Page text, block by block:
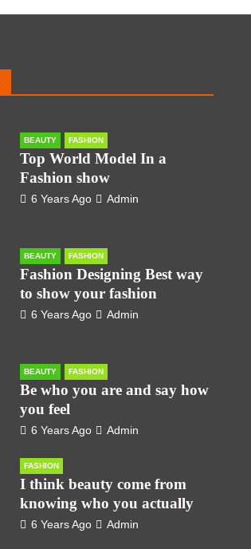
BEAUTY FASHION
Top World Model In a
Fashion show
6 Years Ago Admin
BEAUTY FASHION
Fashion Designing Best way
to show your fashion
6 Years Ago Admin
BEAUTY FASHION
Be who you are and say how
you feel
6 Years Ago Admin
FASHION
I think beauty come from
knowing who you actually
6 Years Ago Admin